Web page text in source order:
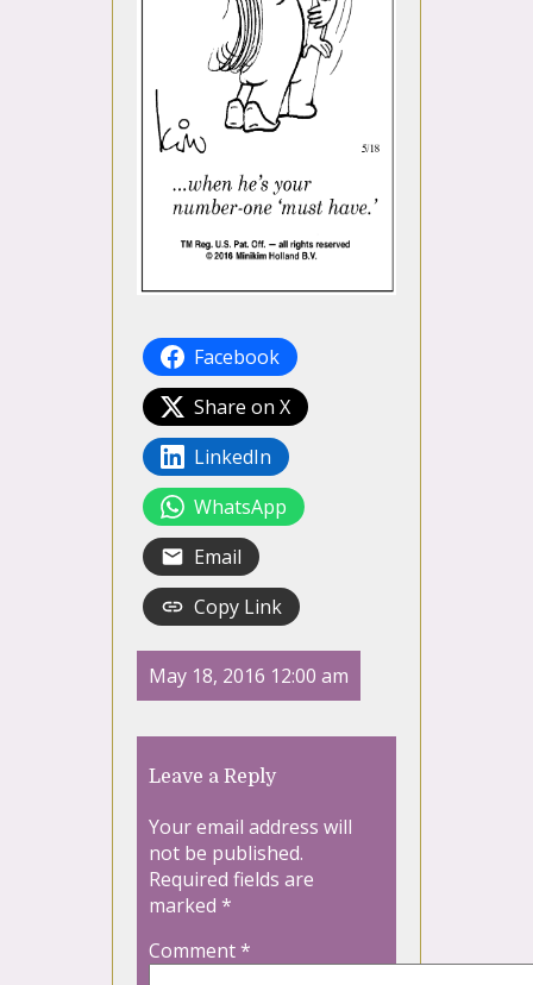
Facebook
Share on X
LinkedIn
WhatsApp
Email
Copy Link
May 18, 2016 12:00 am
Leave a Reply
Your email address will
not be published.
Required fields are
marked *
Comment*